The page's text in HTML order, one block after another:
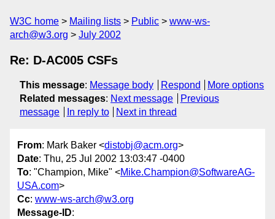
W3C home Mailing lists Public
www-ws-
arch@w3.org
July 2002
Re: D-AC005 CSFs
This message: Message body Respond
More options
Related messages: Next message
Previous
message
In reply to Next in thread
From: Mark Baker <distobj@acm.org>
Date: Thu, 25 Jul 2002 13:03:47 -0400
To: "Champion, Mike" <Mike.Champion@SoftwareAG-
USA.com>
Cc: www-ws-arch@w3.org
Message-ID: